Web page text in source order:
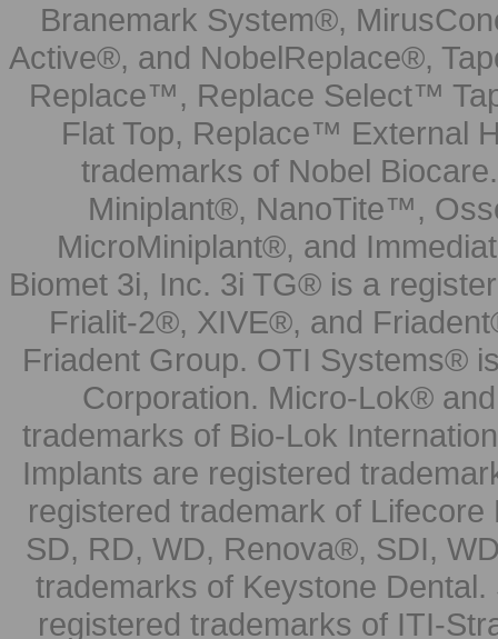
Branemark System®,
Active®, and NobelReplace®,
Replace™, Replace Select™
Flat Top, Replace™ External
trademarks of Nobel
Miniplant®, NanoTite™,
MicroMiniplant®, and
Biomet 3i, Inc. 3i TG® is a
Frialit-2®, XIVE®, and
Friadent Group. OTI Systems®
Corporation. Micro-Lok®
trademarks of Bio-Lok
Implants are registered
registered trademark of
SD, RD, WD, Renova®, SDI,
trademarks of Keystone
registered trademarks of ITI-